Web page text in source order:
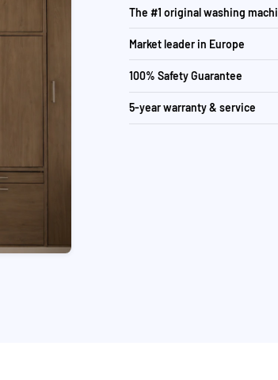
The #1 original washing
Market leader in Europe
100% Safety Guarantee
5-year warranty & service